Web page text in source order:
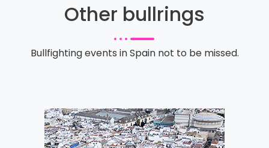
Other bullrings
Bullfighting events in Spain not to be missed.